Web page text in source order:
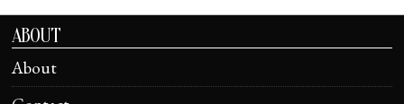
ABOUT
About